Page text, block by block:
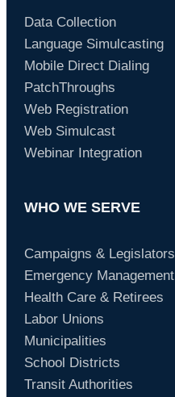
Data Collection
Language Simulcasting
Mobile Direct Dialing
PatchThroughs
Web Registration
Web Simulcast
Webinar Integration
WHO WE SERVE
Campaigns & Legislators
Emergency Management
Health Care & Retirees
Labor Unions
Municipalities
School Districts
Transit Authorities